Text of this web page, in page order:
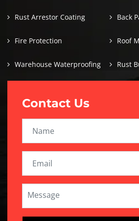
Rust Arrestor Coating Back
Fire Protection Roof
Warehouse Waterproofing Rust
Contact Us